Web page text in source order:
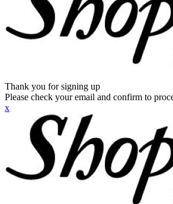
Thank you for signing up
Please check your email and confirm to
x